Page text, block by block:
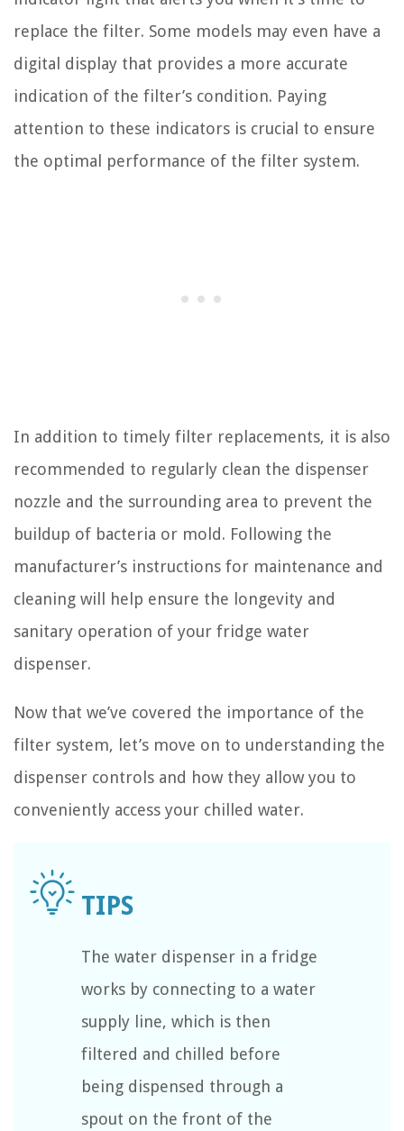
replace the filter. Some models may even have a
digital display that provides a more accurate
indication of the filter’s condition. Paying
attention to these indicators is crucial to ensure
the optimal performance of the filter system.
In addition to timely filter replacements, it is also
recommended to regularly clean the dispenser
nozzle and the surrounding area to prevent the
buildup of bacteria or mold. Following the
manufacturer’s instructions for maintenance and
cleaning will help ensure the longevity and
sanitary operation of your fridge water
dispenser.
Now that we’ve covered the importance of the
filter system, let’s move on to understanding the
dispenser controls and how they allow you to
conveniently access your chilled water.
The water dispenser in a fridge
works by connecting to a water
supply line, which is then
filtered and chilled before
being dispensed through a
spout on the front of the